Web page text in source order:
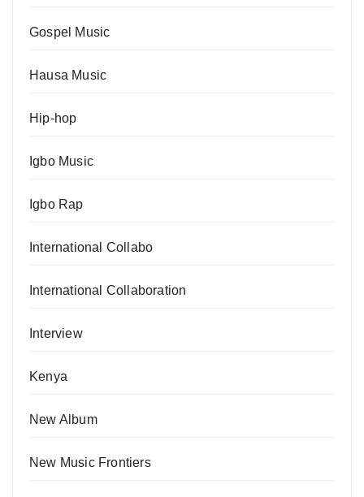
Gospel Music
Hausa Music
Hip-hop
Igbo Music
Igbo Rap
International Collabo
International Collaboration
Interview
Kenya
New Album
New Music Frontiers